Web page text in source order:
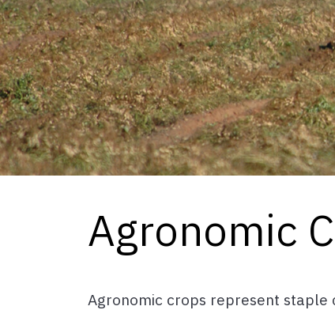
Agronomic
Agronomic crops represent